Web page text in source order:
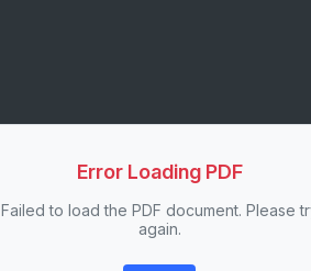
Error Loading PDF
Failed to load the PDF document. Please
again.